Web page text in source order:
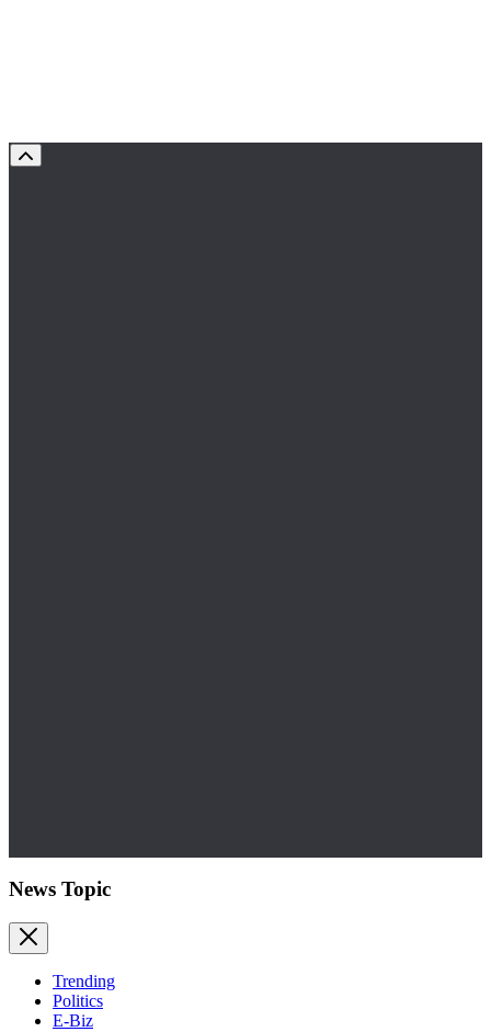
News Topic
Trending
Politics
E-Biz